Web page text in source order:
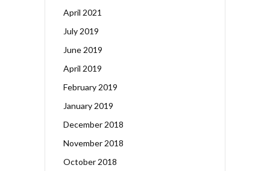
April 2021
July 2019
June 2019
April 2019
February 2019
January 2019
December 2018
November 2018
October 2018